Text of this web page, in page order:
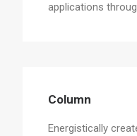
applications
Column
Energistically